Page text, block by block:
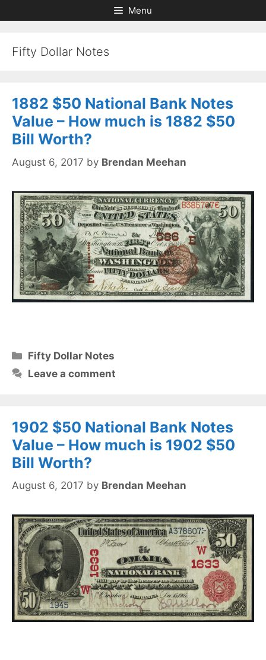
to
to
Menu
Fifty Dollar Notes
1882 $50 National Bank Notes
Value – How much is 1882 $50
Bill Worth?
August 6, 2017 by Brendan Meehan
Categories
Fifty Dollar Notes
Leave a comment
1902 $50 National Bank Notes
Value – How much is 1902 $50
Bill Worth?
August 6, 2017 by Brendan Meehan